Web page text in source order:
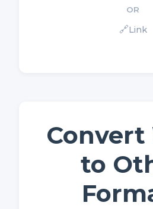
OR
🔗Link
Convert
to